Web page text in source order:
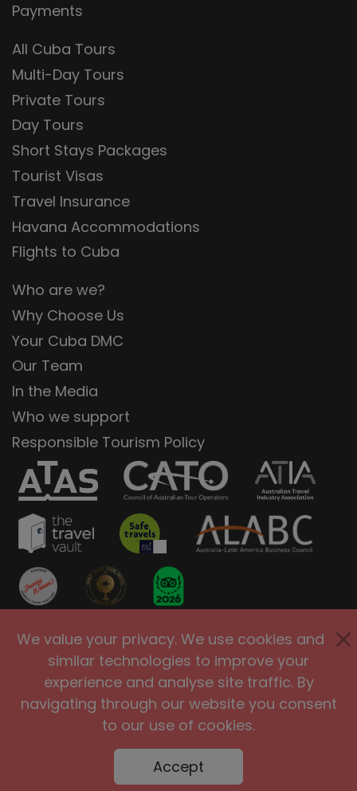
Payments
All Cuba Tours
Multi-Day Tours
Private Tours
Day Tours
Short Stays Packages
Tourist Visas
Travel Insurance
Havana Accommodations
Flights to Cuba
Who are we?
Why Choose Us
Your Cuba DMC
Our Team
In the Media
Who we support
Responsible Tourism Policy
Privacy Policy
Terms of Use
Site Security
Accessibility
Agents and Affiliates
International
| United Kingdom
Australia |
United States
Brasil
We value your privacy. We use cookies and
similar technologies to improve your
experience and analyse site traffic. By
navigating through our website you consent
to our use of cookies.
Accept